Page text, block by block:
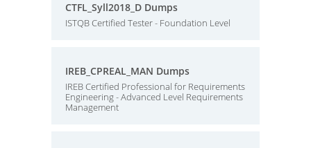
CTFL_Syll2018_D Dumps
ISTQB Certified Tester - Foundation Level
IREB_CPREAL_MAN Dumps
IREB Certified Professional for Requirements
Engineering - Advanced Level Requirements
Management